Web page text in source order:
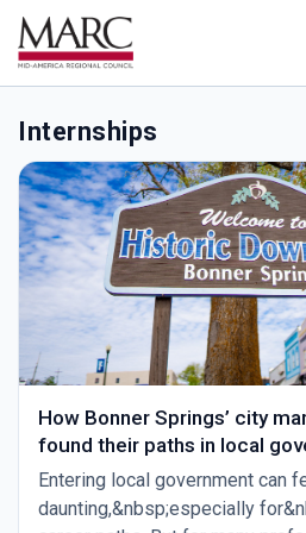
Internships
How Bonner Springs’ city
found their paths in local
Entering local government can
daunting,&nbsp;especially